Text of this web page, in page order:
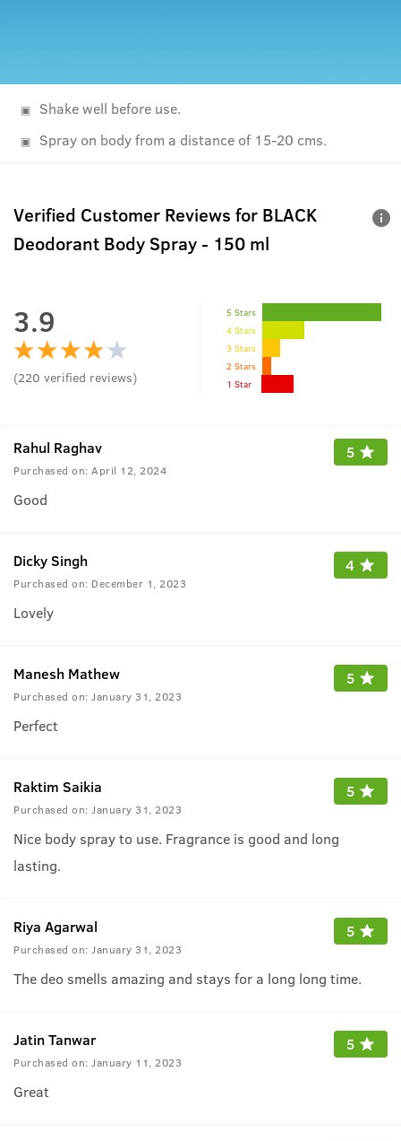
Shake well before use.
Spray on body from a distance of 15-20 cms.
Verified Customer Reviews for BLACK
Deodorant Body Spray - 150 ml
3.9
(220 verified reviews)
5 Stars
4 Stars
3 Stars
2 Stars
1 Star
Rahul Raghav
Purchased on: April 12, 2024
5
Good
Dicky Singh
Purchased on: December 1, 2023
4
Lovely
Manesh Mathew
Purchased on: January 31, 2023
5
Perfect
Raktim Saikia
Purchased on: January 31, 2023
5
Nice body spray to use. Fragrance is good and long
lasting.
Riya Agarwal
Purchased on: January 31, 2023
5
The deo smells amazing and stays for a long long time.
Jatin Tanwar
Purchased on: January 11, 2023
5
Great